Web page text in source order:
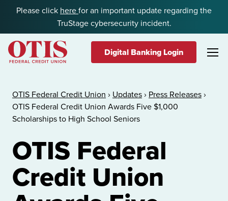
Skip to content
Please click herefor an important update regarding the
TruStage cybersecurity incident.
Digital Banking Login
OTIS Federal Credit Union › Updates› Press Releases›
OTIS Federal Credit Union Awards Five $1,000
Scholarships to High School Seniors
OTIS Federal
Credit Union